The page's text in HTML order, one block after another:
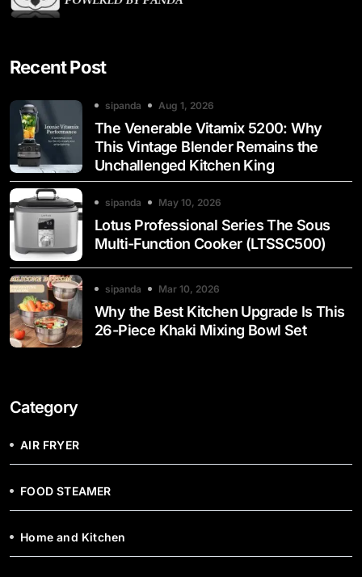
Recent Post
sipanda Aug 1, 2026
The Venerable Vitamix 5200: Why
This Vintage Blender Remains the
Unchallenged Kitchen King
sipanda May 10, 2026
Lotus Professional Series The Sous
Multi-Function Cooker (LTSSC500)
sipanda Mar 10, 2026
Why the Best Kitchen Upgrade Is This
26-Piece Khaki Mixing Bowl Set
Category
AIR FRYER
FOOD STEAMER
Home and Kitchen